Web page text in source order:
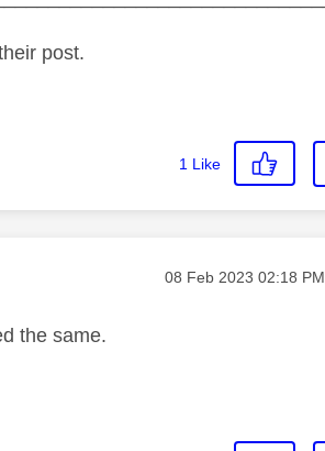
post.
1 Like
Message posted on
‎08 Feb 2023 02:18 PM
the same.